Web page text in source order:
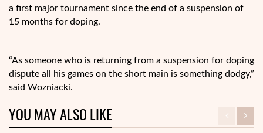
a first major tournament since the end of a suspension of
15 months for doping.
“As someone who is returning from a suspension for doping
dispute all his games on the short main is something dodgy,”
said Wozniacki.
YOU MAY ALSO LIKE